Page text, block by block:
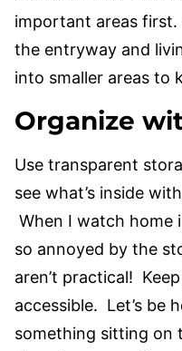
important areas
the entryway and
into smaller areas to
Organize
Use transparent
see what’s inside
When I watch home
so annoyed by the
aren’t practical!
accessible. Let’s be
something sitting on